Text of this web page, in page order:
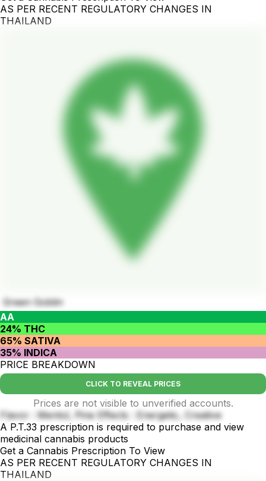
AS PER RECENT REGULATORY CHANGES IN
THAILAND
Green Goblin
AA
24% THC
65% SATIVA
35% INDICA
PRICE BREAKDOWN
CLICK TO REVEAL PRICES
Prices are not visible to unverified accounts.
Flavor : Mentol, Pine Effects : Energetic, Creative
A P.T.33 prescription is required to purchase and view
medicinal cannabis products
Get a Cannabis Prescription To View
AS PER RECENT REGULATORY CHANGES IN
THAILAND